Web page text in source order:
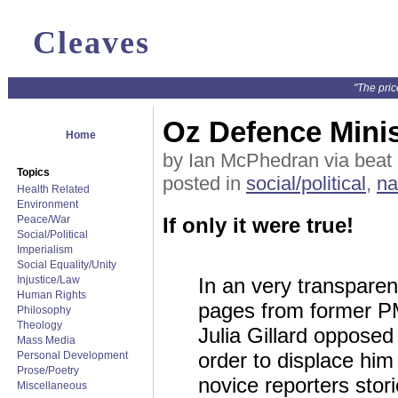
Cleaves
"The
Home
Topics
Health Related
Environment
Peace/War
Social/Political
Imperialism
Social Equality/Unity
Injustice/Law
Human Rights
Philosophy
Theology
Mass Media
Personal Development
Prose/Poetry
Miscellaneous
Oz Defence
by Ian McPhedran via
posted in social/political,
If only it were true!
In an very
pages from former
Julia Gillard
order to displace
novice reporters